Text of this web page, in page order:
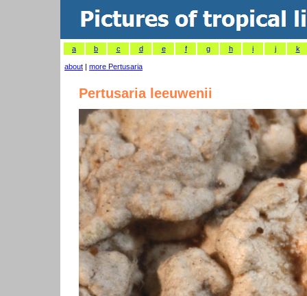
a b c d e f g h i j k
about | more Pertusaria
Pertusaria leeuwenii